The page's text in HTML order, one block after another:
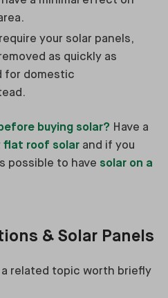
your solar panels,
as quickly as
for domestic
buying solar? Have a
flat roof solar and if you
possible to have solar on a
& Solar Panels
a related topic worth briefly